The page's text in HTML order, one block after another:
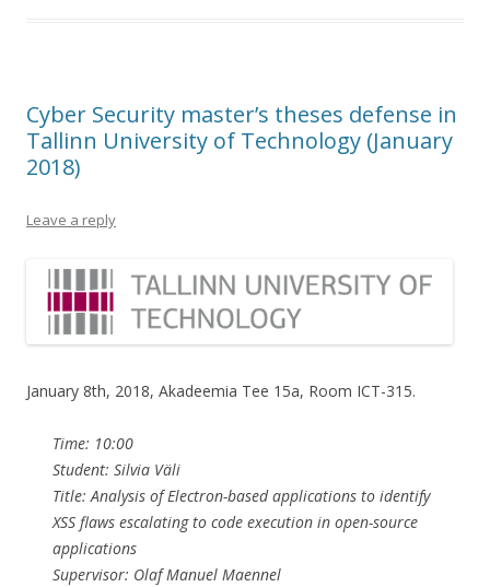
Cyber Security master’s theses defense in
Tallinn University of Technology (January
2018)
Leave a reply
January 8th, 2018, Akadeemia Tee 15a, Room ICT-315.
Time: 10:00
Student: Silvia Väli
Title: Analysis of Electron-based applications to identify
XSS flaws escalating to code execution in open-source
applications
Supervisor: Olaf Manuel Maennel